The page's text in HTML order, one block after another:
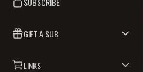
GIFT A SUB
LINKS